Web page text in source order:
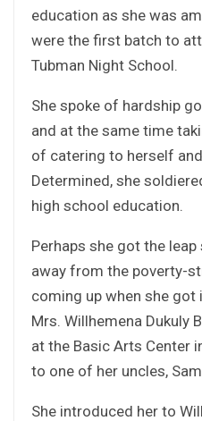
education as she was
were the first batch to
Tubman Night School.
She spoke of hardship
and at the same time
of catering to herself
Determined, she
high school education.
Perhaps she got the
away from the poverty-
coming up when she
Mrs. Willhemena Dukuly
at the Basic Arts Center
to one of her uncles,
She introduced her to